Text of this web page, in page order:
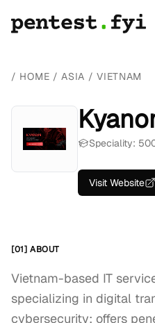
/ HOME /ASIA /VIETNAM
Speciality:
Visit Website
[01] ABOUT
Vietnam-based IT
specializing in digital
cybersecurity; offers